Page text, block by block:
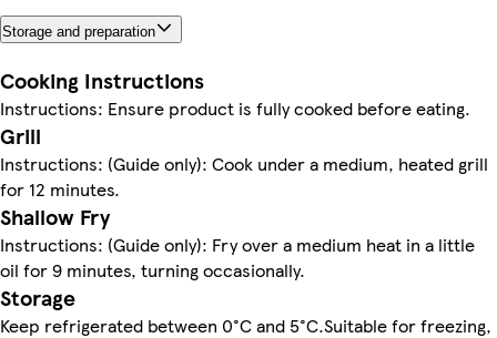
Storage and preparation
Cooking Instructions
Instructions: Ensure product is fully cooked before eating.
Grill
Instructions: (Guide only): Cook under a medium, heated grill
for 12 minutes.
Shallow Fry
Instructions: (Guide only): Fry over a medium heat in a little
oil for 9 minutes, turning occasionally.
Storage
Keep refrigerated between 0°C and 5°C.Suitable for freezing,